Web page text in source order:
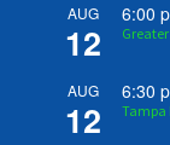
AUG
12
6:00
AUG
12
6:30
Tampa